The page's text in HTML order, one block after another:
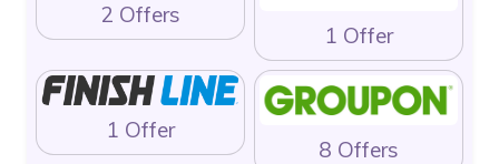
2 Offers
1 Offer
1 Offer
8 Offers